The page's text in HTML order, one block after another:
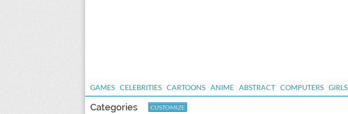
GAMES CELEBRITIES CARTOONS ANIME ABSTRACT COMPUTERS GIRLS
Categories CUSTOMIZE